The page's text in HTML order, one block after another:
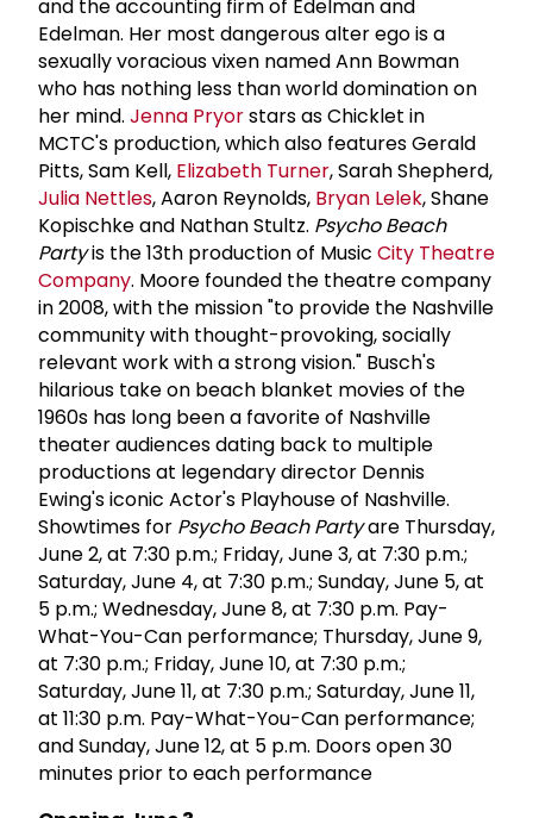
and the accounting firm of Edelman and
Edelman. Her most dangerous alter ego is a
sexually voracious vixen named Ann Bowman
who has nothing less than world domination on
her mind. Jenna Pryorstars as Chicklet in
MCTC's production, which also features Gerald
Pitts, Sam Kell, Elizabeth Turner, Sarah Shepherd,
Julia Nettles, Aaron Reynolds, Bryan Lelek, Shane
Kopischke and Nathan Stultz. Psycho Beach
Partyis the 13th production of Music City Theatre
Company. Moore founded the theatre company
in 2008, with the mission "to provide the Nashville
community with thought-provoking, socially
relevant work with a strong vision." Busch's
hilarious take on beach blanket movies of the
1960s has long been a favorite of Nashville
theater audiences dating back to multiple
productions at legendary director Dennis
Ewing's iconic Actor's Playhouse of Nashville.
Showtimes for Psycho Beach Partyare Thursday,
June 2, at 7:30 p.m.; Friday, June 3, at 7:30 p.m.;
Saturday, June 4, at 7:30 p.m.; Sunday, June 5, at
5 p.m.; Wednesday, June 8, at 7:30 p.m. Pay-
What-You-Can performance; Thursday, June 9,
at 7:30 p.m.; Friday, June 10, at 7:30 p.m.;
Saturday, June 11, at 7:30 p.m.; Saturday, June 11,
at 11:30 p.m. Pay-What-You-Can performance;
and Sunday, June 12, at 5 p.m. Doors open 30
minutes prior to each performance